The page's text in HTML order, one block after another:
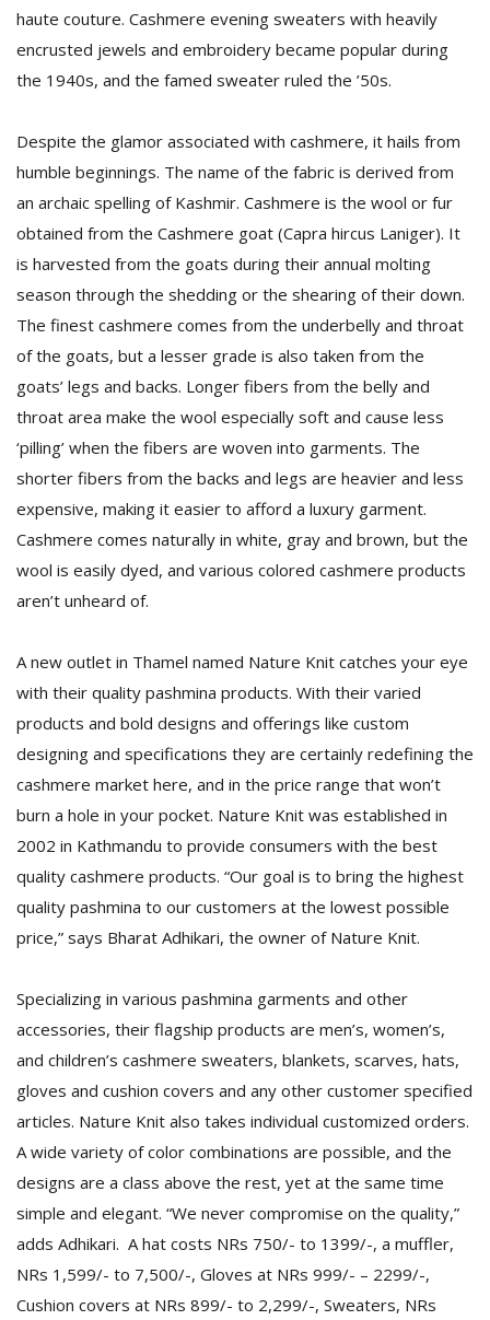
haute couture. Cashmere evening sweaters with heavily
encrusted jewels and embroidery became popular during
the 1940s, and the famed sweater ruled the ’50s.
Despite the glamor associated with cashmere, it hails from
humble beginnings. The name of the fabric is derived from
an archaic spelling of Kashmir. Cashmere is the wool or fur
obtained from the Cashmere goat (Capra hircus Laniger). It
is harvested from the goats during their annual molting
season through the shedding or the shearing of their down.
The finest cashmere comes from the underbelly and throat
of the goats, but a lesser grade is also taken from the
goats’ legs and backs. Longer fibers from the belly and
throat area make the wool especially soft and cause less
‘pilling’ when the fibers are woven into garments. The
shorter fibers from the backs and legs are heavier and less
expensive, making it easier to afford a luxury garment.
Cashmere comes naturally in white, gray and brown, but the
wool is easily dyed, and various colored cashmere products
aren’t unheard of.
A new outlet in Thamel named Nature Knit catches your eye
with their quality pashmina products. With their varied
products and bold designs and offerings like custom
designing and specifications they are certainly redefining the
cashmere market here, and in the price range that won’t
burn a hole in your pocket. Nature Knit was established in
2002 in Kathmandu to provide consumers with the best
quality cashmere products. “Our goal is to bring the highest
quality pashmina to our customers at the lowest possible
price,” says Bharat Adhikari, the owner of Nature Knit.
Specializing in various pashmina garments and other
accessories, their flagship products are men’s, women’s,
and children’s cashmere sweaters, blankets, scarves, hats,
gloves and cushion covers and any other customer specified
articles. Nature Knit also takes individual customized orders.
A wide variety of color combinations are possible, and the
designs are a class above the rest, yet at the same time
simple and elegant. “We never compromise on the quality,”
adds Adhikari. A hat costs NRs 750/- to 1399/-, a muffler,
NRs 1,599/- to 7,500/-, Gloves at NRs 999/- – 2299/-,
Cushion covers at NRs 899/- to 2,299/-, Sweaters, NRs